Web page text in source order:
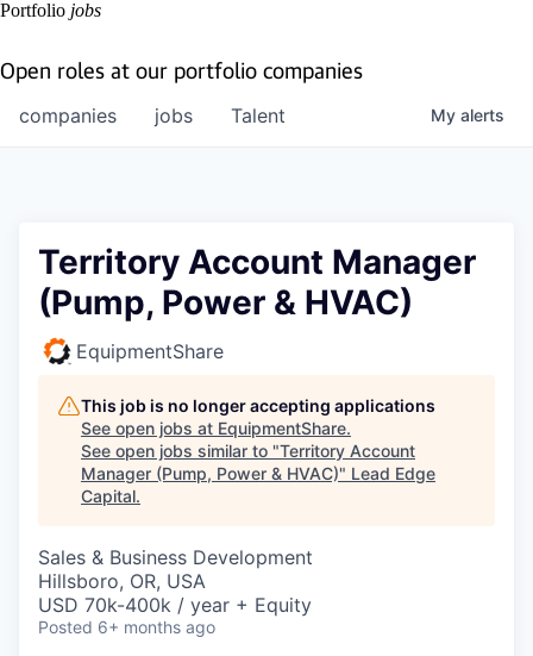
Portfolio jobs
Open roles at our portfolio companies
jobs
companies Talent My alerts
Territory Account Manager
(Pump, Power & HVAC)
EquipmentShare
This job is no longer accepting applications
See open jobs at EquipmentShare.
See open jobs similar to "Territory Account
Manager (Pump, Power & HVAC)" Lead Edge
Capital.
Sales & Business Development
Hillsboro, OR, USA
USD 70k-400k / year + Equity
Posted 6+ months ago